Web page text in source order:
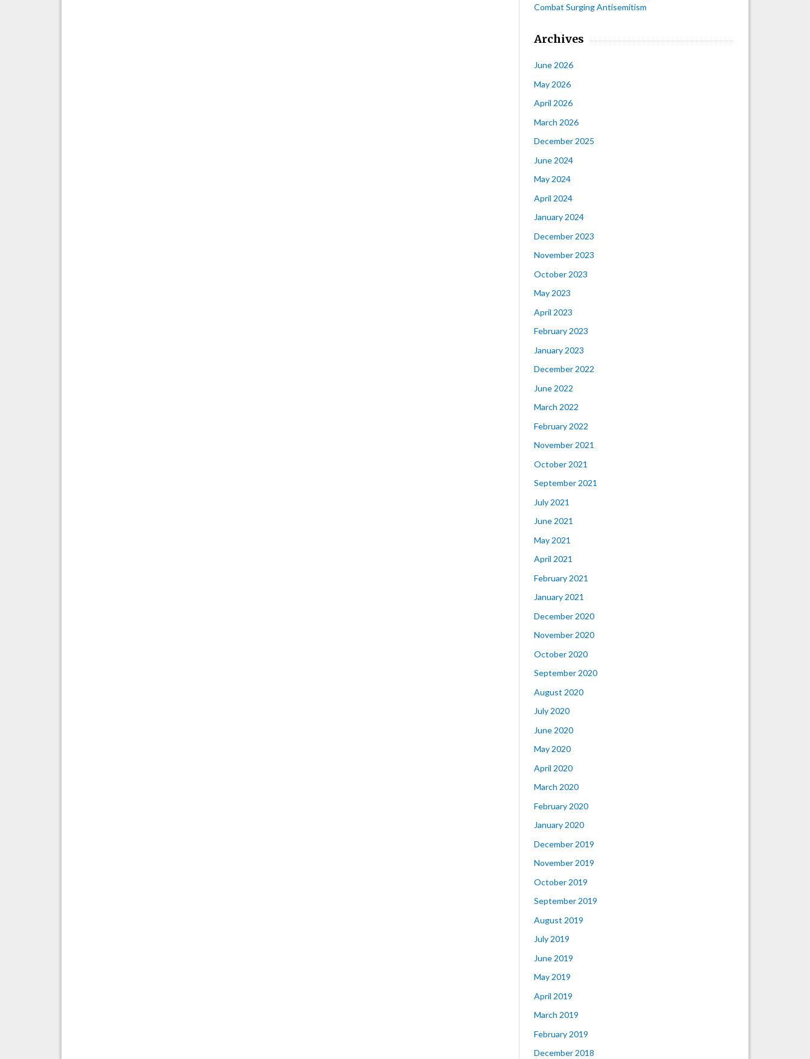
Combat Surging Antisemitism
Archives
June 2026
May 2026
April 2026
March 2026
December 2025
June 2024
May 2024
April 2024
January 2024
December 2023
November 2023
October 2023
May 2023
April 2023
February 2023
January 2023
December 2022
June 2022
March 2022
February 2022
November 2021
October 2021
September 2021
July 2021
June 2021
May 2021
April 2021
February 2021
January 2021
December 2020
November 2020
October 2020
September 2020
August 2020
July 2020
June 2020
May 2020
April 2020
March 2020
February 2020
January 2020
December 2019
November 2019
October 2019
September 2019
August 2019
July 2019
June 2019
May 2019
April 2019
March 2019
February 2019
December 2018